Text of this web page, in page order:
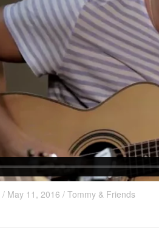
/ May 11, 2016 / Tommy & Friends